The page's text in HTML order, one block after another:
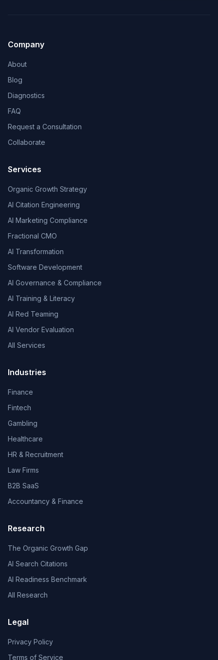
Company
About
Blog
Diagnostics
FAQ
Request a Consultation
Collaborate
Services
Organic Growth Strategy
AI Citation Engineering
AI Marketing Compliance
Fractional CMO
AI Transformation
Software Development
AI Governance & Compliance
AI Training & Literacy
AI Red Teaming
AI Vendor Evaluation
All Services
Industries
Finance
Fintech
Gambling
Healthcare
HR & Recruitment
Law Firms
B2B SaaS
Accountancy & Finance
Research
The Organic Growth Gap
AI Search Citations
AI Readiness Benchmark
All Research
Legal
Privacy Policy
Terms of Service